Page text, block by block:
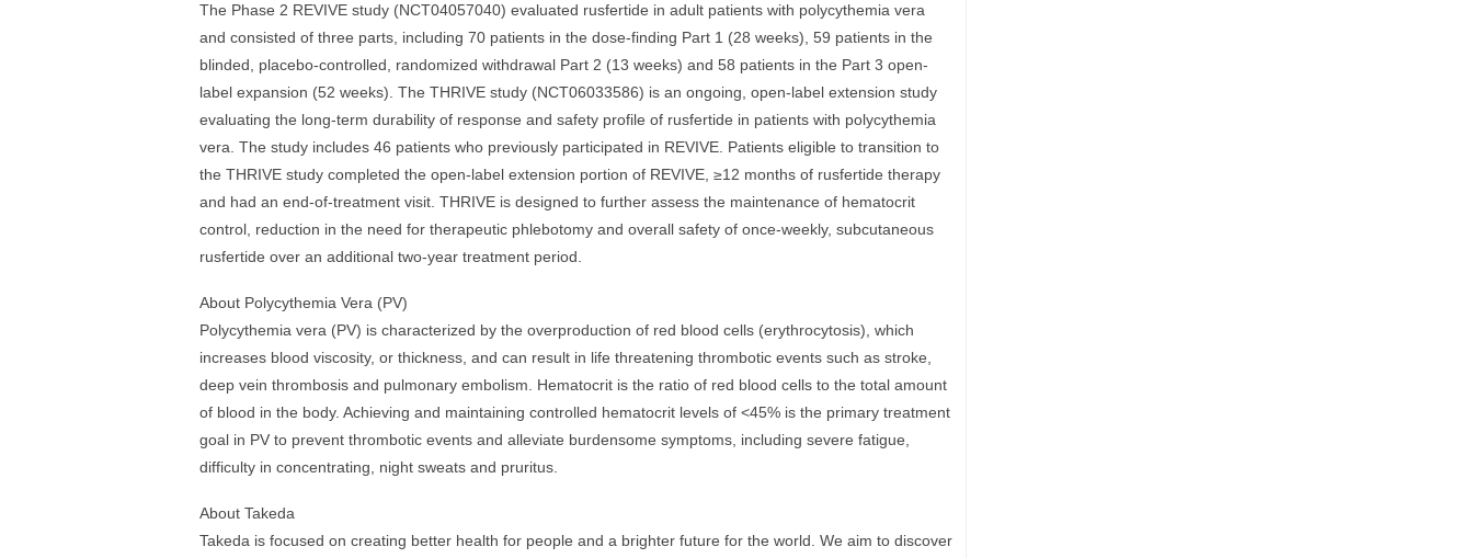
The Phase 2 REVIVE study (NCT04057040) evaluated rusfertide in adult patients with polycythemia vera
and consisted of three parts, including 70 patients in the dose-finding Part 1 (28 weeks), 59 patients in the
blinded, placebo-controlled, randomized withdrawal Part 2 (13 weeks) and 58 patients in the Part 3 open-
label expansion (52 weeks). The THRIVE study (NCT06033586) is an ongoing, open-label extension study
evaluating the long-term durability of response and safety profile of rusfertide in patients with polycythemia
vera. The study includes 46 patients who previously participated in REVIVE. Patients eligible to transition to
the THRIVE study completed the open-label extension portion of REVIVE, ≥12 months of rusfertide therapy
and had an end-of-treatment visit. THRIVE is designed to further assess the maintenance of hematocrit
control, reduction in the need for therapeutic phlebotomy and overall safety of once-weekly, subcutaneous
rusfertide over an additional two-year treatment period.
About Polycythemia Vera (PV)
Polycythemia vera (PV) is characterized by the overproduction of red blood cells (erythrocytosis), which
increases blood viscosity, or thickness, and can result in life threatening thrombotic events such as stroke,
deep vein thrombosis and pulmonary embolism. Hematocrit is the ratio of red blood cells to the total amount
of blood in the body. Achieving and maintaining controlled hematocrit levels of <45% is the primary treatment
goal in PV to prevent thrombotic events and alleviate burdensome symptoms, including severe fatigue,
difficulty in concentrating, night sweats and pruritus.
About Takeda
Takeda is focused on creating better health for people and a brighter future for the world. We aim to discover